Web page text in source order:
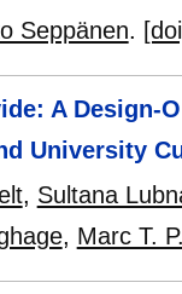
Seppänen.
A Design-
University
, Sultana
, Marc T.